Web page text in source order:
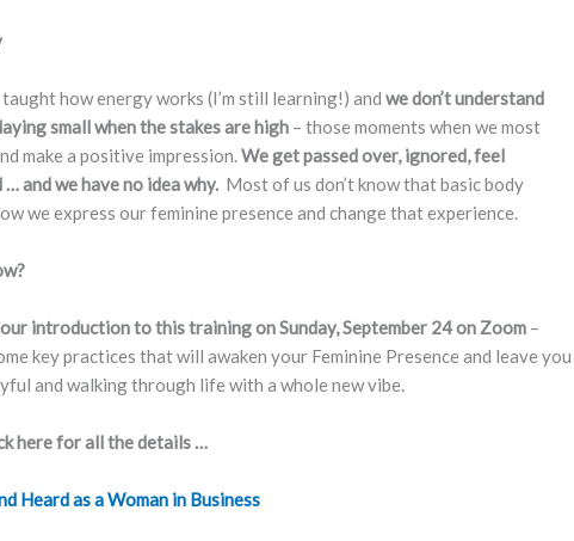
how energy works (I’m still learning!) and we don’t understand
small when the stakes are high – those moments when we most
make a positive impression.We get passed over, ignored, feel
and we have no idea why. Most of us don’t know that basic body
we express our feminine presence and change that experience.
introduction to this training on Sunday, September 24 on Zoom –
key practices that will awaken your Feminine Presence and leave you
and walking through life with a whole new vibe.
here for all the details …
Heard as a Woman in Business